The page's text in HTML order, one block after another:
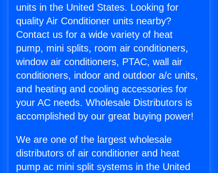
units in the United States. Looking for
quality Air Conditioner units nearby?
Contact us for a wide variety of heat
pump, mini splits, room air conditioners,
window air conditioners, PTAC, wall air
conditioners, indoor and outdoor a/c units,
and heating and cooling accessories for
your AC needs. Wholesale Distributors is
accomplished by our great buying power!
We are one of the largest wholesale
distributors of air conditioner and heat
pump ac mini split systems in the United